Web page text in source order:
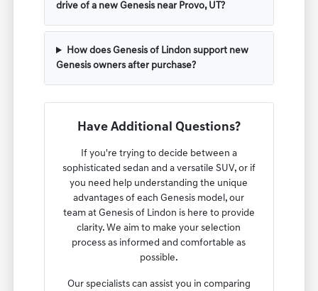
drive of a new Genesis near Provo, UT?
How does Genesis of Lindon support new
Genesis owners after purchase?
Have Additional Questions?
If you're trying to decide between a
sophisticated sedan and a versatile SUV, or if
you need help understanding the unique
advantages of each Genesis model, our
team at Genesis of Lindon is here to provide
clarity. We aim to make your selection
process as informed and comfortable as
possible.
Our specialists can assist you in comparing